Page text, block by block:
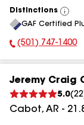
Distinctions
View
All
GAF Certified
Phone Number:
(501) 747-1400
Jeremy Craig
5.0(22
Cabot, AR -